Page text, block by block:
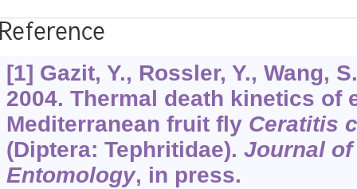
[1] Gazit, Y., Rossler, Y., Wang,
2004. Thermal death kinetics of
Mediterranean fruit fly Ceratitis
(Diptera: Tephritidae). Journal
Entomology, in press.